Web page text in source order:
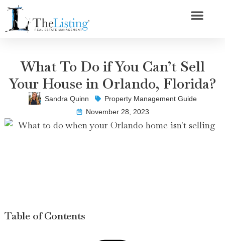
What To Do if You Can’t Sell
Your House in Orlando, Florida?
Sandra Quinn
Property Management Guide
November 28, 2023
Table of Contents